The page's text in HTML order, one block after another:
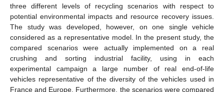
three different levels of recycling scenarios with respect to
potential environmental impacts and resource recovery issues.
The study was developed, however, on one single vehicle
considered as a representative model. In the present study, the
compared scenarios were actually implemented on a real
crushing and sorting industrial facility, using in each
experimental campaign a large number of real end-of-life
vehicles representative of the diversity of the vehicles used in
France and Europe. Furthermore, the scenarios were compared